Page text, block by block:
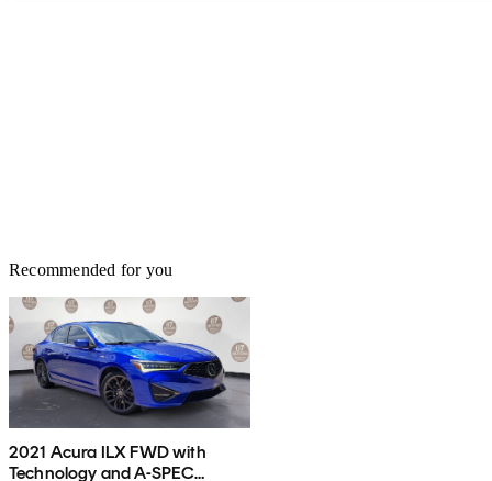
Recommended for you
2021 Acura ILX FWD with
Technology and A-SPEC